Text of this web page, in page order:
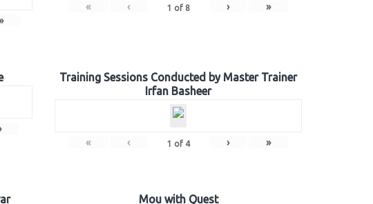
« ‹ 1 of 8 › »
Training Sessions Conducted by Master Trainer
Irfan Basheer
« ‹ 1 of 4 › »
Mou with Quest